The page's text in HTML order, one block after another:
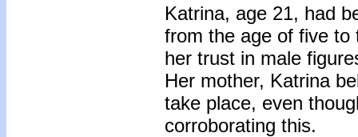
Katrina, age 21, had
from the age of five
her trust in male
Her mother, Katrina
take place, even
corroborating this.